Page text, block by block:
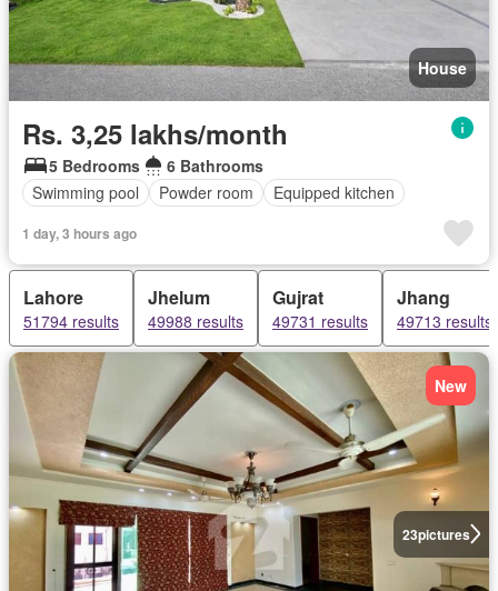
House
Rs. 3,25 lakhs/month
5 Bedrooms
6 Bathrooms
Swimming pool
Powder room Equipped kitchen
1 day, 3 hours ago
Lahore
51794 results
Jhelum
49988 results
Gujrat
49731 results
Jhang
49713 results
23pictures
New